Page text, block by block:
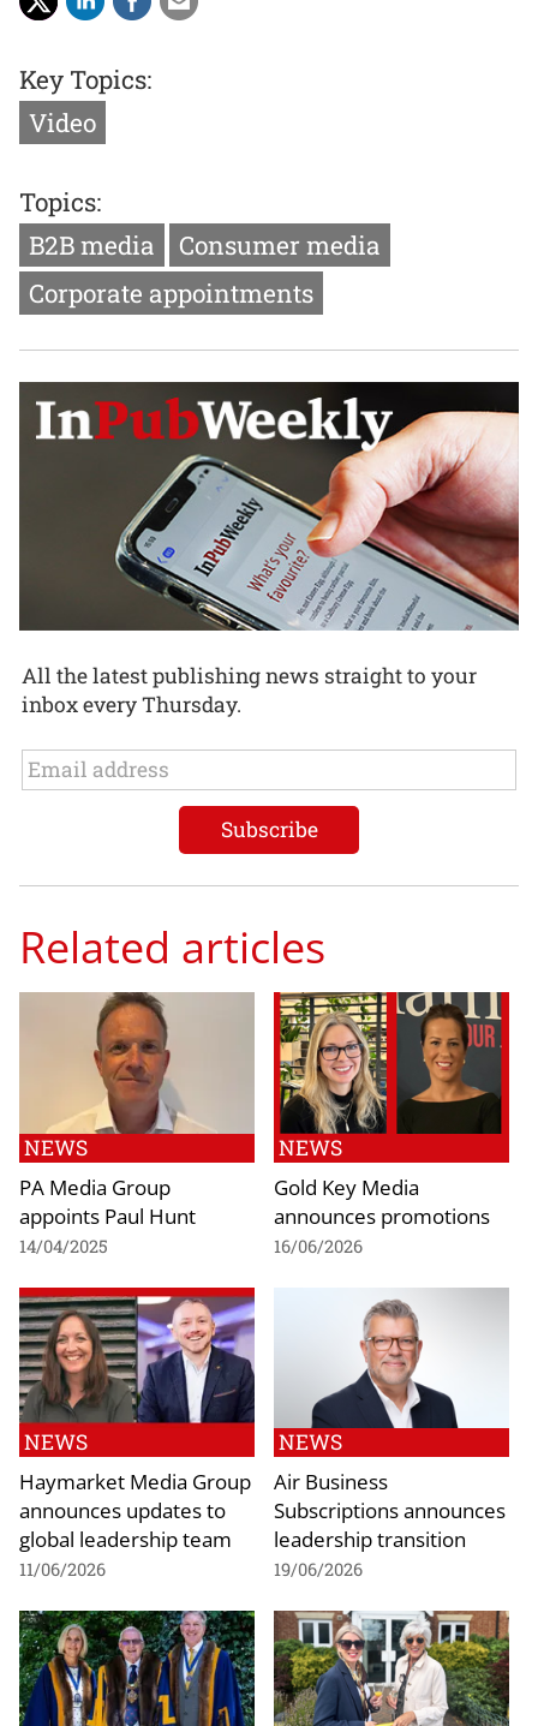
Key Topics:
Video
Topics:
B2B media
Consumer media
Corporate appointments
All the latest publishing news straight to your
inbox every Thursday.
Related articles
NEWS
PA Media Group
appoints Paul Hunt
14/04/2025
NEWS
Gold Key Media
announces promotions
16/06/2026
NEWS
Haymarket Media Group
announces updates to
global leadership team
11/06/2026
NEWS
Air Business
Subscriptions announces
leadership transition
19/06/2026